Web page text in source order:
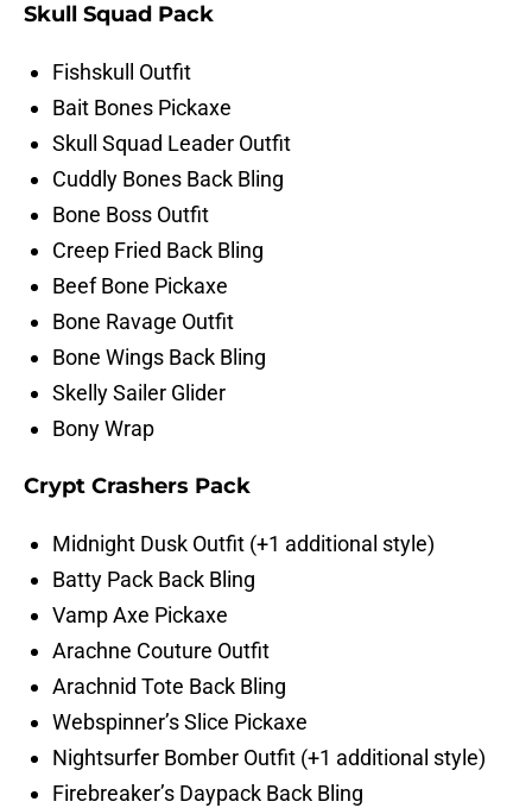
Skull Squad Pack
Fishskull Outfit
Bait Bones Pickaxe
Skull Squad Leader Outfit
Cuddly Bones Back Bling
Bone Boss Outfit
Creep Fried Back Bling
Beef Bone Pickaxe
Bone Ravage Outfit
Bone Wings Back Bling
Skelly Sailer Glider
Bony Wrap
Crypt Crashers Pack
Midnight Dusk Outfit (+1 additional style)
Batty Pack Back Bling
Vamp Axe Pickaxe
Arachne Couture Outfit
Arachnid Tote Back Bling
Webspinner’s Slice Pickaxe
Nightsurfer Bomber Outfit (+1 additional style)
Firebreaker’s Daypack Back Bling